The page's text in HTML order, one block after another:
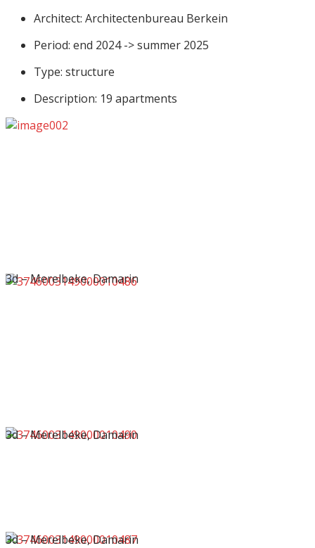
Architect: Architectenbureau Berkein
Period: end 2024 -> summer 2025
Type: structure
Description: 19 apartments
3d – Merelbeke, Damarin
3d – Merelbeke, Damarin
3d – Merelbeke, Damarin